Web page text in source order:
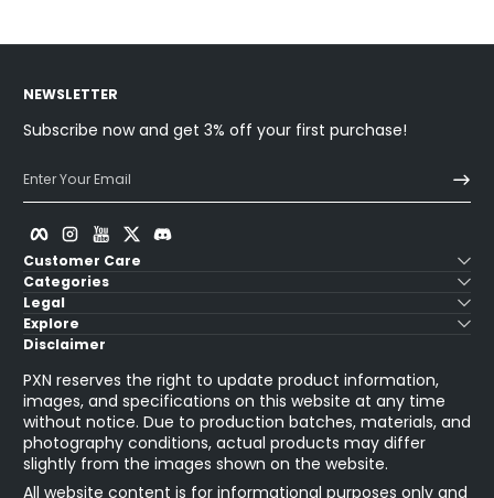
NEWSLETTER
Subscribe now and get 3% off your first purchase!
Enter Your Email
Facebook
Instagram
YouTube
Customer Care
Categories
Legal
Explore
Disclaimer
PXN reserves the right to update product information,
images, and specifications on this website at any time
without notice. Due to production batches, materials, and
photography conditions, actual products may differ
slightly from the images shown on the website.
All website content is for informational purposes only and